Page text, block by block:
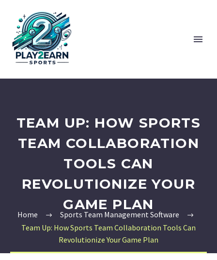
TEAM UP: HOW SPORTS
TEAM COLLABORATION
TOOLS CAN
REVOLUTIONIZE YOUR
GAME PLAN
Home
Sports Team Management Software
Team Up: How Sports Team Collaboration Tools Can
Revolutionize Your Game Plan